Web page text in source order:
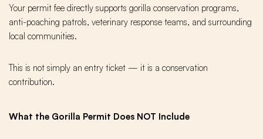
Your permit fee directly supports gorilla conservation programs,
anti-poaching patrols, veterinary response teams, and surrounding
local communities.
This is not simply an entry ticket — it is a conservation
contribution.
What the Gorilla Permit Does NOT Include